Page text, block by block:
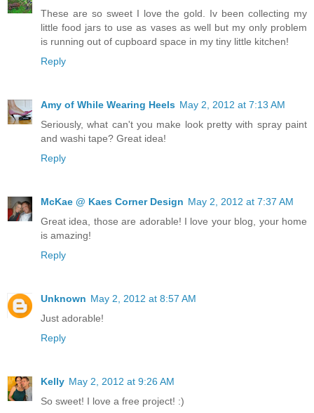
These are so sweet I love the gold. Iv been collecting my
little food jars to use as vases as well but my only problem
is running out of cupboard space in my tiny little kitchen!
Reply
Amy of While Wearing Heels May 2, 2012 at 7:13 AM
Seriously, what can't you make look pretty with spray paint
and washi tape? Great idea!
Reply
McKae @ Kaes Corner Design May 2, 2012 at 7:37 AM
Great idea, those are adorable! I love your blog, your home
is amazing!
Reply
Unknown May 2, 2012 at 8:57 AM
Just adorable!
Reply
Kelly May 2, 2012 at 9:26 AM
So sweet! I love a free project! :)